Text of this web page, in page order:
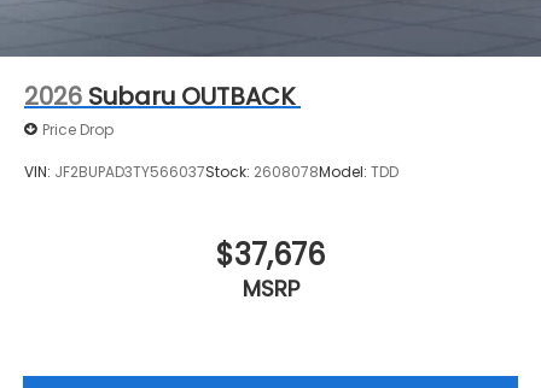
2026 Subaru OUTBACK
Price Drop
VIN: JF2BUPAD3TY566037Stock: 2608078Model: TDD
$37,676
MSRP